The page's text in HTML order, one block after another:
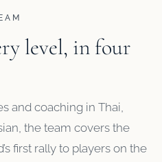
level, in four
and coaching in Thai,
the team covers the
first rally to players on the